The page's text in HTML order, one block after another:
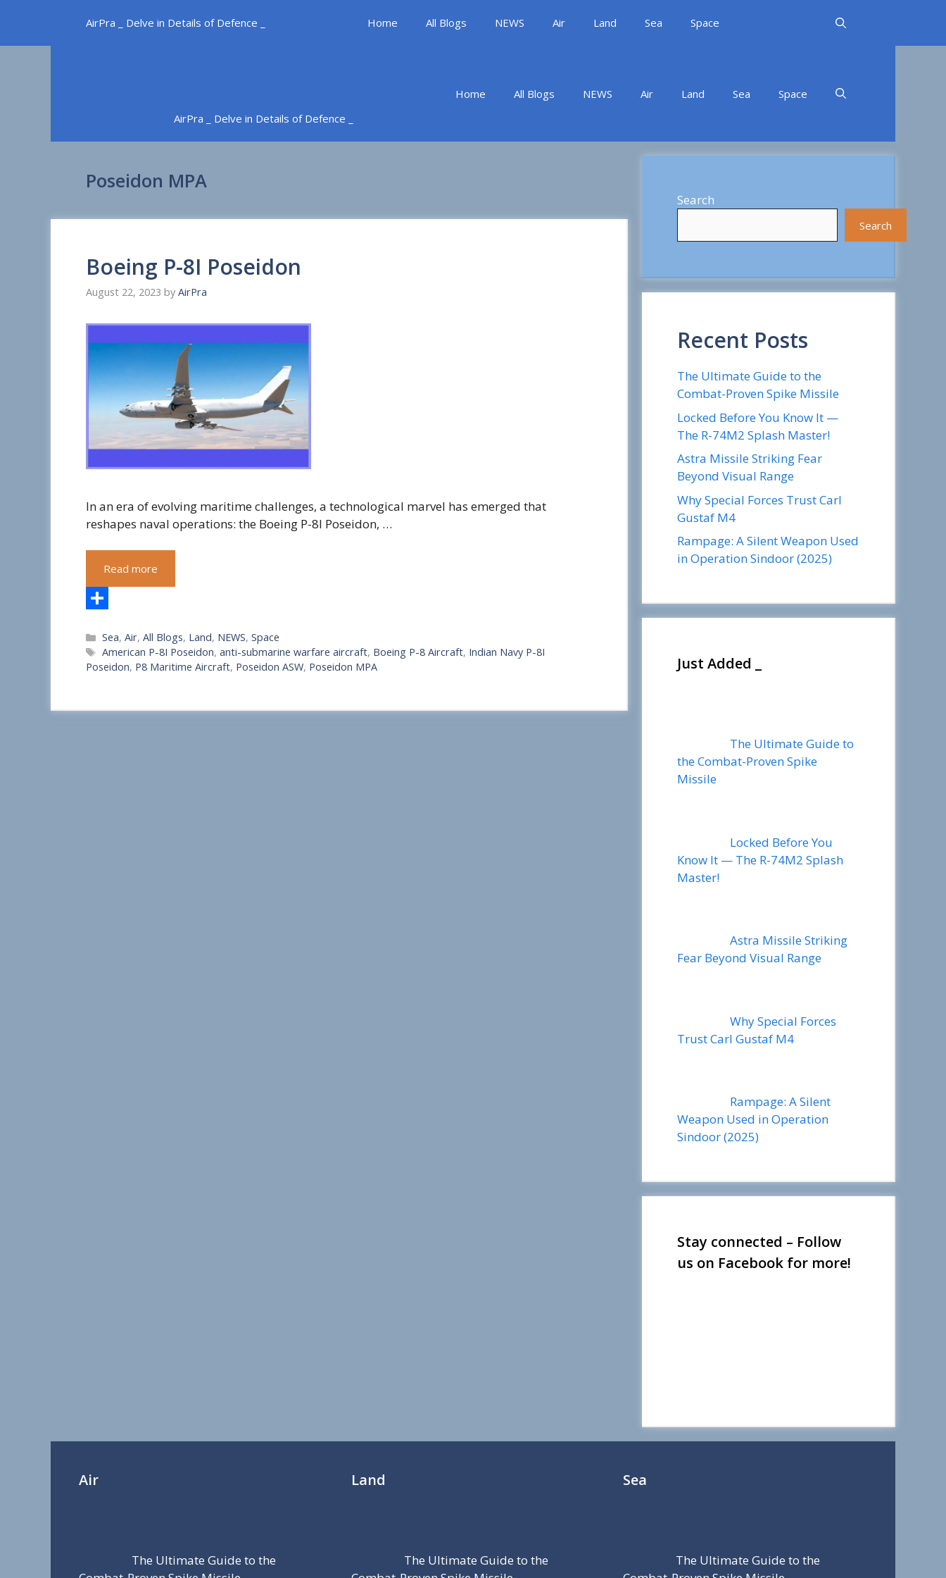
content
AirPra _ Delve in Details of Defence _ Home All Blogs NEWS Air Land Sea Space
AirPra _ Delve in Details of Defence _
Home All Blogs NEWS Air Land Sea Space
Poseidon MPA
Boeing P-8I Poseidon
August 22, 2023 by AirPra
In an era of evolving maritime challenges, a technological marvel has emerged that
reshapes naval operations: the Boeing P-8I Poseidon, …
Read more
h
a
e
Categories
Sea,Air,All Blogs, Land, NEWS,Space
Tags
American P-8I Poseidon,anti-submarine warfare aircraft, Boeing P-8 Aircraft, Indian Navy P-8I
Poseidon, P8 Maritime Aircraft, Poseidon ASW, Poseidon MPA
Search
Search
Recent Posts
The Ultimate Guide to the
Combat-Proven Spike Missile
Locked Before You Know It —
The R-74M2 Splash Master!
Astra Missile Striking Fear
Beyond Visual Range
Why Special Forces Trust Carl
Gustaf M4
Rampage: A Silent Weapon Used
in Operation Sindoor (2025)
Just Added _
The Ultimate Guide to
the Combat-Proven Spike
Missile
Locked Before You
Know It — The R-74M2 Splash
Master!
Astra Missile Striking
Fear Beyond Visual Range
Why Special Forces
Trust Carl Gustaf M4
Rampage: A Silent
Weapon Used in Operation
Sindoor (2025)
Stay connected – Follow
us on Facebook for more!
Air
The Ultimate Guide to the
Land
The Ultimate Guide to the
Sea
The Ultimate Guide to the